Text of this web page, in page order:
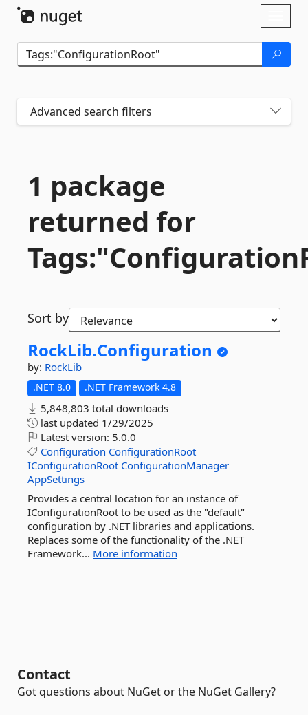
Advanced search filters
1 package
returned for
Sort by
RockLib.Configuration
by: RockLib
.NET 8.0 .NET Framework 4.8
5,848,803 total downloads
last updated 1/29/2025
Latest version: 5.0.0
Configuration ConfigurationRoot
IConfigurationRoot ConfigurationManager
AppSettings
Provides a central location for an instance of
IConfigurationRoot to be used as the "default"
configuration by .NET libraries and applications.
Replaces some of the functionality of the .NET
Framework... More information
Contact
Got questions about NuGet or the NuGet Gallery?